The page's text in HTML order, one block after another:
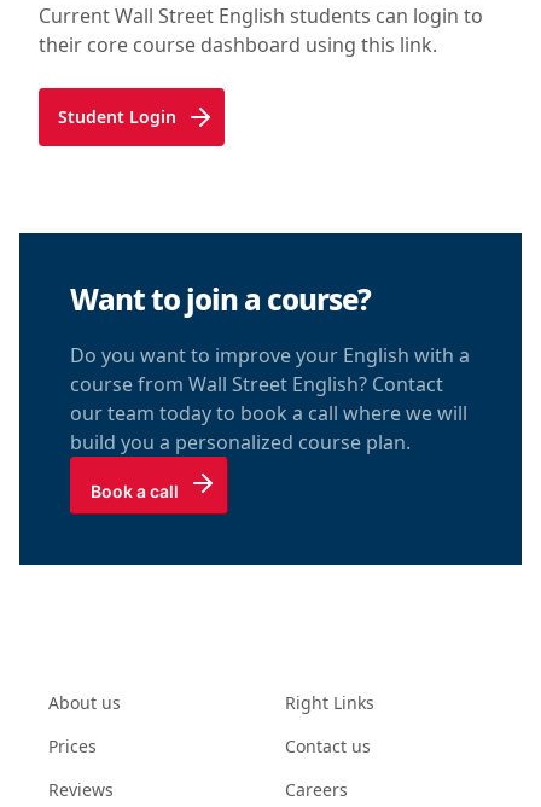
Current Wall Street English students can login to
their core course dashboard using this link.
Student Login
Want to join a course?
Do you want to improve your English with a
course from Wall Street English? Contact
our team today to book a call where we will
build you a personalized course plan.
Book a call
About us
Prices
Reviews
Right Links
Contact us
Careers